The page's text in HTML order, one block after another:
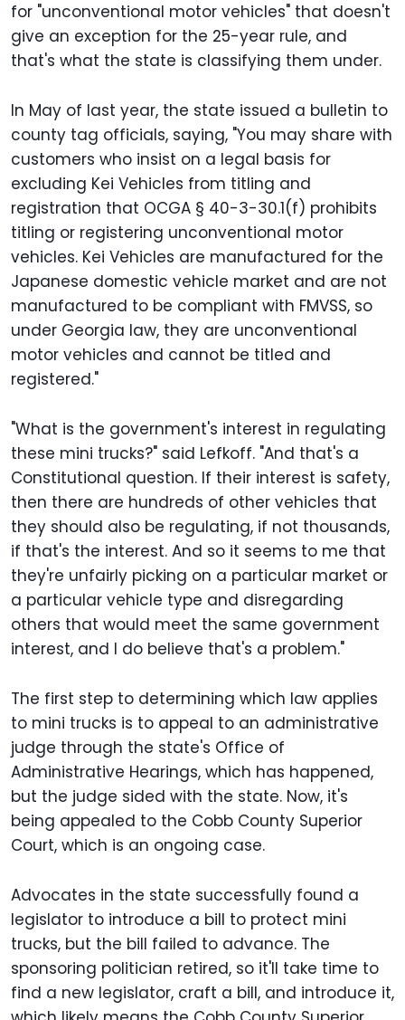
for "unconventional motor vehicles" that doesn't
give an exception for the 25-year rule, and
that's what the state is classifying them under.
In May of last year, the state issued a bulletin to
county tag officials, saying, "You may share with
customers who insist on a legal basis for
excluding Kei Vehicles from titling and
registration that OCGA § 40-3-30.1(f) prohibits
titling or registering unconventional motor
vehicles. Kei Vehicles are manufactured for the
Japanese domestic vehicle market and are not
manufactured to be compliant with FMVSS, so
under Georgia law, they are unconventional
motor vehicles and cannot be titled and
registered."
"What is the government's interest in regulating
these mini trucks?" said Lefkoff. "And that's a
Constitutional question. If their interest is safety,
then there are hundreds of other vehicles that
they should also be regulating, if not thousands,
if that's the interest. And so it seems to me that
they're unfairly picking on a particular market or
a particular vehicle type and disregarding
others that would meet the same government
interest, and I do believe that's a problem."
The first step to determining which law applies
to mini trucks is to appeal to an administrative
judge through the state's Office of
Administrative Hearings, which has happened,
but the judge sided with the state. Now, it's
being appealed to the Cobb County Superior
Court, which is an ongoing case.
Advocates in the state successfully found a
legislator to introduce a bill to protect mini
trucks, but the bill failed to advance. The
sponsoring politician retired, so it'll take time to
find a new legislator, craft a bill, and introduce it,